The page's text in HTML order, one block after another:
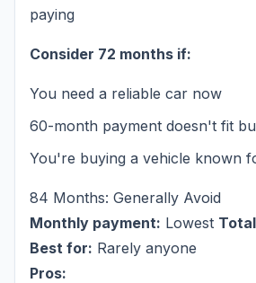
paying
Consider 72 months if:
You need a reliable car now
60-month payment doesn't fit
You're buying a vehicle known
84 Months: Generally Avoid
Monthly payment: Lowest
Best for: Rarely anyone
Pros: